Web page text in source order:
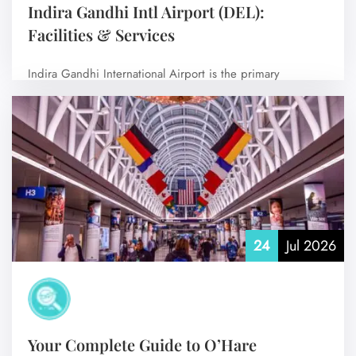
Indira Gandhi Intl Airport (DEL):
Facilities & Services
Indira Gandhi International Airport is the primary
international airport serving New Delhi, the capital…
No Comments
24 Jul 2026
Your Complete Guide to O’Hare